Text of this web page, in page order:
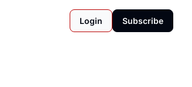
Login Subscribe